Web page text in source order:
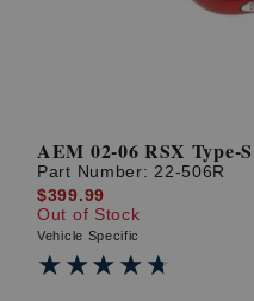
AEM 02-06 RSX Type-
Part Number: 22-506R
$399.99
Out of Stock
Vehicle Specific
★★★★★
★★★★★